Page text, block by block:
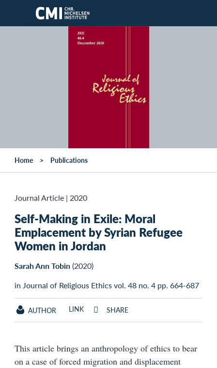
Skip to main content
Home Publications
Journal Article | 2020
Self-Making in Exile: Moral
Emplacement by Syrian Refugee
Women in Jordan
Sarah Ann Tobin(2020)
in Journal of Religious Ethics vol. 48 no. 4 pp. 664-687
AUTHOR LINK SHARE
This article brings an anthropology of ethics to bear
on a case of forced migration and displacement